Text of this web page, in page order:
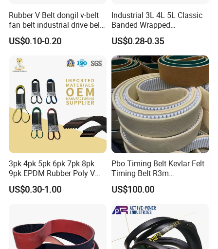
Rubber V Belt dongil v-belt
fan belt industrial drive belt
transmission belt tooth belt
cogged belt
US$0.10-0.20
Industrial 3L 4L 5L Classic
Banded Wrapped
O/M/a/B/C/D/E Narrow
Wedge SPA Spb Spc 3V 5V
8V Industrial CR Rubber
Kevlar Hexangular Cc
Transmission Drive V Belt
US$0.28-0.35
3pk 4pk 5pk 6pk 7pk 8pk
9pk EPDM Rubber Poly V
Belt for Truck and
Automotive Engine Auto
US$0.30-1.00
Pbo Timing Belt Kevlar Felt
Timing Belt R3m
Synchronous Belt PU
Polyurethane 14m Timing
G8m Timimg Belt Xxh
Timing Belt
US$100.00